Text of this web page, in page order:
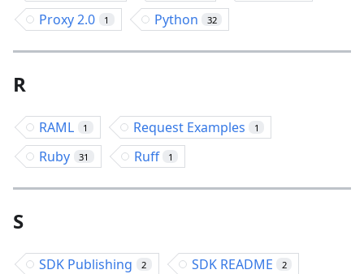
Proxy 2.0 1 Python 32
R
RAML 1 Request Examples 1
Ruby 31 Ruff 1
S
SDK Publishing 2 SDK README 2